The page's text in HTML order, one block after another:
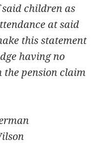
children as
at said
this statement
having no
the pension claim